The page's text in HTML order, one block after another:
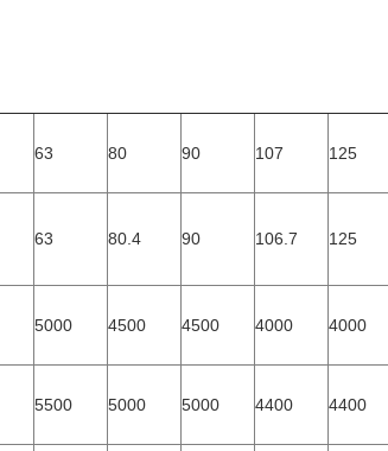
63 80 90 107 125
63 80.4 90 106.7 125
5000 4500 4500 4000 4000
5500 5000 5000 4400 4400